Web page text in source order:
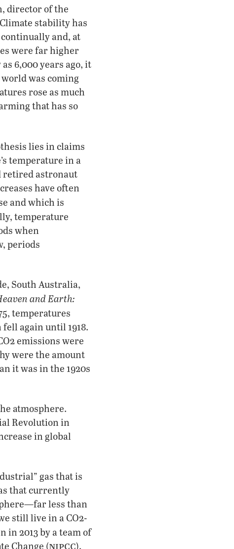
director of the
stability has
continually and, at
were far higher
6,000 years ago, it
was coming
rose as much
that has so
lies in claims
temperature in a
retired astronaut
have often
and which is
temperature
when
periods
South Australia,
and Earth:
temperatures
again until 1918.
emissions were
were the amount
it was in the 1920s
atmosphere.
Revolution in
in global
gas that is
that currently
less than
still live in a CO2-
in 2013 by a team of
Change (nipcc).